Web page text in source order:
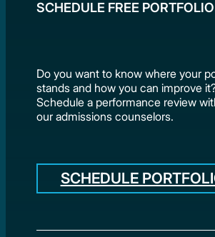
SCHEDULE FREE
Do you want to know where your
stands and how you can improve
Schedule a performance review
our admissions counselors.
SCHEDULE